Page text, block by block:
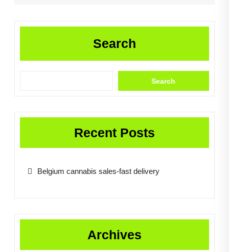
Search
Search
Recent Posts
Belgium cannabis sales-fast delivery
Archives